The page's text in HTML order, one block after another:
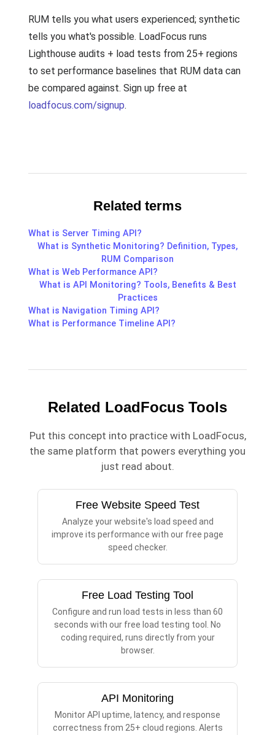
RUM tells you what users experienced; synthetic
tells you what's possible. LoadFocus runs
Lighthouse audits + load tests from 25+ regions
to set performance baselines that RUM data can
be compared against. Sign up free at
loadfocus.com/signup.
Related terms
What is Server Timing API?
What is Synthetic Monitoring? Definition, Types,
RUM Comparison
What is Web Performance API?
What is API Monitoring? Tools, Benefits & Best
Practices
What is Navigation Timing API?
What is Performance Timeline API?
Related LoadFocus Tools
Put this concept into practice with LoadFocus,
the same platform that powers everything you
just read about.
Free Website Speed Test
Analyze your website's load speed and
improve its performance with our free page
speed checker.
Free Load Testing Tool
Configure and run load tests in less than 60
seconds with our free load testing tool. No
coding required, runs directly from your
browser.
API Monitoring
Monitor API uptime, latency, and response
correctness from 25+ cloud regions. Alerts